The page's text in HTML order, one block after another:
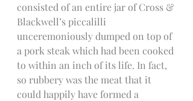
consisted of an entire jar of Cross &
Blackwell’s piccalilli
unceremoniously dumped on top of
a pork steak which had been cooked
to within an inch of its life. In fact,
so rubbery was the meat that it
could happily have formed a